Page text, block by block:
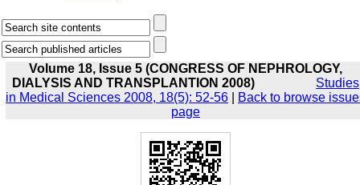
Volume 18, Issue 5 (CONGRESS OF NEPHROLOGY,
DIALYSIS AND TRANSPLANTION 2008)
Studies
in Medical Sciences 2008, 18(5): 52-56
Back to browse
page